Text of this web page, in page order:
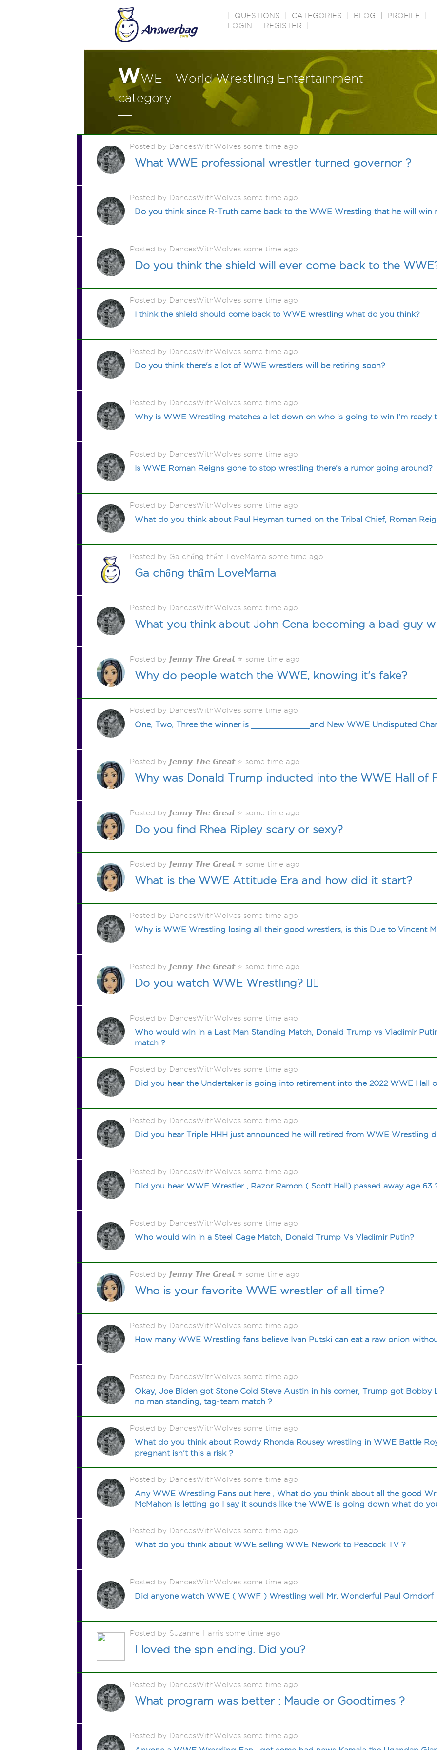
QUESTIONS CATEGORIES BLOG PROFILE
LOGIN
REGISTER
WWE - World Wrestling Entertainment
category
Posted by DancesWithWolves some time ago
What WWE professional wrestler turned governor ?
Posted by DancesWithWolves some time ago
Do you think since R-Truth came back to the WWE Wrestling that he will win
Posted by DancesWithWolves some time ago
Do you think the shield will ever come back to the
Posted by DancesWithWolves some time ago
I think the shield should come back to WWE wrestling what do you think?
Posted by DancesWithWolves some time ago
Do you think there's a lot of WWE wrestlers will be retiring soon?
Posted by DancesWithWolves some time ago
Why is WWE Wrestling matches a let down on who is going to win I'm ready
Posted by DancesWithWolves some time ago
Is WWE Roman Reigns gone to stop wrestling there's a rumor going around?
Posted by DancesWithWolves some time ago
What do you think about Paul Heyman turned on the Tribal Chief, Roman
Posted by Ga chống thấm LoveMama some time ago
Ga chống thấm LoveMama
Posted by DancesWithWolves some time ago
What you think about John Cena becoming a bad guy
Posted by 𝙅𝙚𝙣𝙣𝙮 𝙏𝙝𝙚 𝙂𝙧𝙚𝙖𝙩 ⭐ some time ago
Why do people watch the WWE, knowing it's fake?
Posted by DancesWithWolves some time ago
One, Two, Three the winner is ____________and New WWE Undisputed
Posted by 𝙅𝙚𝙣𝙣𝙮 𝙏𝙝𝙚 𝙂𝙧𝙚𝙖𝙩 ⭐ some time ago
Why was Donald Trump inducted into the WWE Hall of
Posted by 𝙅𝙚𝙣𝙣𝙮 𝙏𝙝𝙚 𝙂𝙧𝙚𝙖𝙩 ⭐ some time ago
Do you find Rhea Ripley scary or sexy?
Posted by 𝙅𝙚𝙣𝙣𝙮 𝙏𝙝𝙚 𝙂𝙧𝙚𝙖𝙩 ⭐ some time ago
What is the WWE Attitude Era and how did it start?
Posted by DancesWithWolves some time ago
Why is WWE Wrestling losing all their good wrestlers, is this Due to Vincent
Posted by 𝙅𝙚𝙣𝙣𝙮 𝙏𝙝𝙚 𝙂𝙧𝙚𝙖𝙩 ⭐ some time ago
Do you watch WWE Wrestling? 🤼‍♂️
Posted by DancesWithWolves some time ago
Who would win in a Last Man Standing Match, Donald Trump vs Vladimir
match ?
Posted by DancesWithWolves some time ago
Did you hear the Undertaker is going into retirement into the 2022 WWE Hall
Posted by DancesWithWolves some time ago
Did you hear Triple HHH just announced he will retired from WWE Wrestling
Posted by DancesWithWolves some time ago
Did you hear WWE Wrestler , Razor Ramon ( Scott Hall) passed away age 63
Posted by DancesWithWolves some time ago
Who would win in a Steel Cage Match, Donald Trump Vs Vladimir Putin?
Posted by 𝙅𝙚𝙣𝙣𝙮 𝙏𝙝𝙚 𝙂𝙧𝙚𝙖𝙩 ⭐ some time ago
Who is your favorite WWE wrestler of all time?
Posted by DancesWithWolves some time ago
How many WWE Wrestling fans believe Ivan Putski can eat a raw onion
Posted by DancesWithWolves some time ago
Okay, Joe Biden got Stone Cold Steve Austin in his corner, Trump got Bobby
no man standing, tag-team match ?
Posted by DancesWithWolves some time ago
What do you think about Rowdy Rhonda Rousey wrestling in WWE Battle
pregnant isn't this a risk ?
Posted by DancesWithWolves some time ago
Any WWE Wrestling Fans out here , What do you think about all the good
McMahon is letting go I say it sounds like the WWE is going down what do
Posted by DancesWithWolves some time ago
What do you think about WWE selling WWE Nework to Peacock TV ?
Posted by DancesWithWolves some time ago
Did anyone watch WWE ( WWF ) Wrestling well Mr. Wonderful Paul Orndorf
Posted by Suzanne Harris some time ago
I loved the spn ending. Did you?
Posted by DancesWithWolves some time ago
What program was better : Maude or Goodtimes ?
Posted by DancesWithWolves some time ago